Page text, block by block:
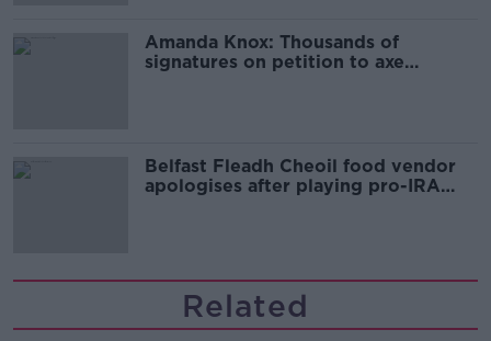
Amanda Knox: Thousands of
signatures on petition to axe
Belfast Fleadh Cheoil food vendor
apologises after playing pro-IRA
Related